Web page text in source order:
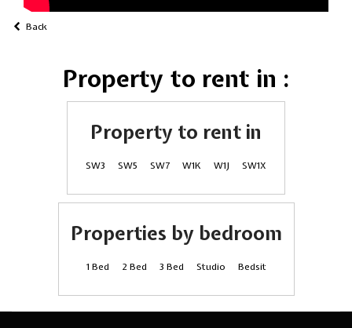
Back
Property to rent in :
Property to rent in
SW3 SW5 SW7 W1K W1J SW1X
Properties by bedroom
1 Bed 2 Bed 3 Bed Studio Bedsit